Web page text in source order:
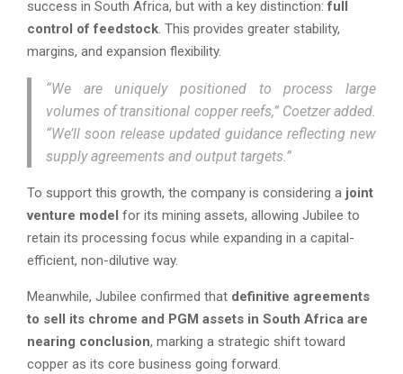
success in South Africa, but with a key distinction:full
control of feedstock. This provides greater stability,
margins, and expansion flexibility.
“We are uniquely positioned to process large
volumes of transitional copper reefs,” Coetzer added.
“We’ll soon release updated guidance reflecting new
supply agreements and output targets.”
To support this growth, the company is considering a joint
venture model for its mining assets, allowing Jubilee to
retain its processing focus while expanding in a capital-
efficient, non-dilutive way.
Meanwhile, Jubilee confirmed that definitive agreements
to sell its chrome and PGM assets in South Africa are
nearing conclusion, marking a strategic shift toward
copper as its core business going forward.